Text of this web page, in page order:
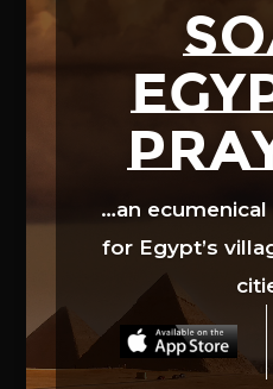
…an
for Egypt’s